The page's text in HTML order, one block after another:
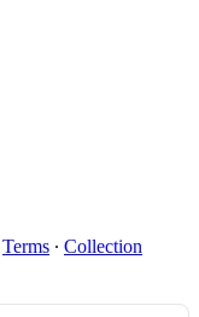
Terms ∙ Collection